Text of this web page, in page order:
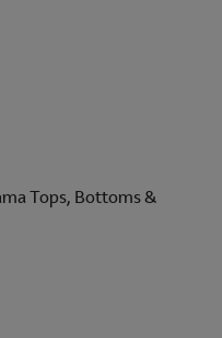
Tops, Bottoms &